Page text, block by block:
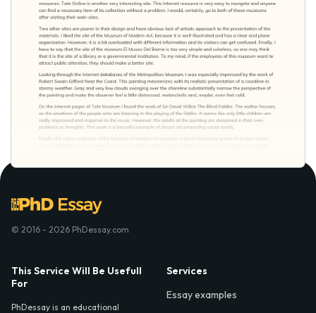
© 2016 - 2026 PhDessay.com
This Service Will Be Usefull
For
PhDessay is an educational
Services
Essay examples